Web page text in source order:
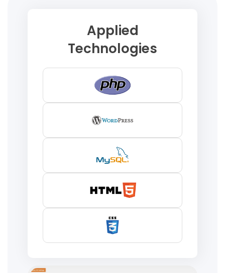
Applied
Technologies